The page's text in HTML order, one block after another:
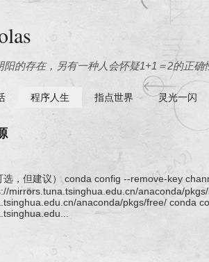
阳的存在，另有一种人会怀疑1+1＝2的正
程序人生 指点世界 灵光一闪
选，但建议） conda config --remove-key
mirrors.tuna.tsinghua.edu.cn/anaconda/
anaconda/pkgs/free/ conda